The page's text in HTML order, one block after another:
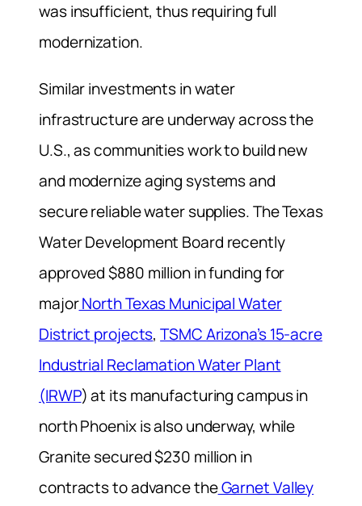
was insufficient, thus requiring full
modernization.
Similar investments in water
infrastructure are underway across the
U.S., as communities work to build new
and modernize aging systems and
secure reliable water supplies. The Texas
Water Development Board recently
approved $880 million in funding for
majorNorth Texas Municipal Water
District projects,TSMC Arizona’s 15-acre
Industrial Reclamation Water Plant
(IRWP) at its manufacturing campus in
north Phoenix is also underway, while
Granite secured $230 million in
contracts to advance theGarnet Valley